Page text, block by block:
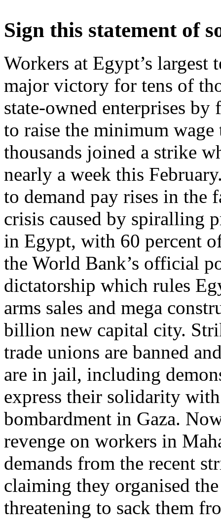
Sign this statement of
Workers at Egypt’s
major victory for tens of
state-owned enterprises
to raise the minimum
thousands joined a strike
nearly a week this
to demand pay rises in the
crisis caused by spiralling
in Egypt, with 60 percent
the World Bank’s official
dictatorship which rules
arms sales and mega
billion new capital city.
trade unions are banned
are in jail, including
express their solidarity
bombardment in Gaza.
revenge on workers in
demands from the recent
claiming they organised
threatening to sack them